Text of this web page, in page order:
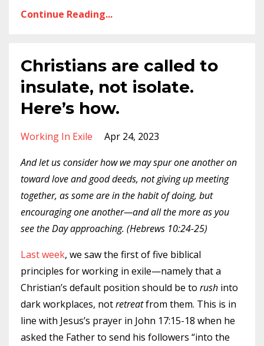
Continue Reading...
Christians are called to
insulate, not isolate.
Here’s how.
Working In Exile
Apr 24, 2023
And let us consider how we may spur one another on
toward love and good deeds, not giving up meeting
together, as some are in the habit of doing, but
encouraging one another—and all the more as you
see the Day approaching. (Hebrews 10:24-25)
Last week, we saw the first of five biblical
principles for working in exile—namely that a
Christian’s default position should be to rush into
dark workplaces, notretreatfrom them. This is in
line with Jesus’s prayer in John 17:15-18 when he
asked the Father to send his followers “into the